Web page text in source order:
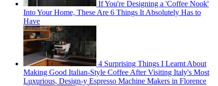
If You're Designing a 'Coffee Nook'
Into Your Home, These Are 6 Things It Absolutely Has to
Have
4 Surprising Things I Learnt About
Making Good Italian-Style Coffee After Visiting Italy's Most
Luxurious, Design-y Espresso Machine Makers in Florence